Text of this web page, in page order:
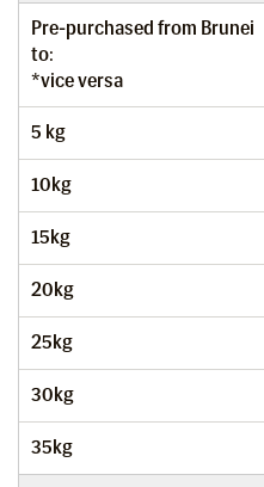
Pre-purchased from Brunei
to:
*vice versa
5 kg
10kg
15kg
20kg
25kg
30kg
35kg